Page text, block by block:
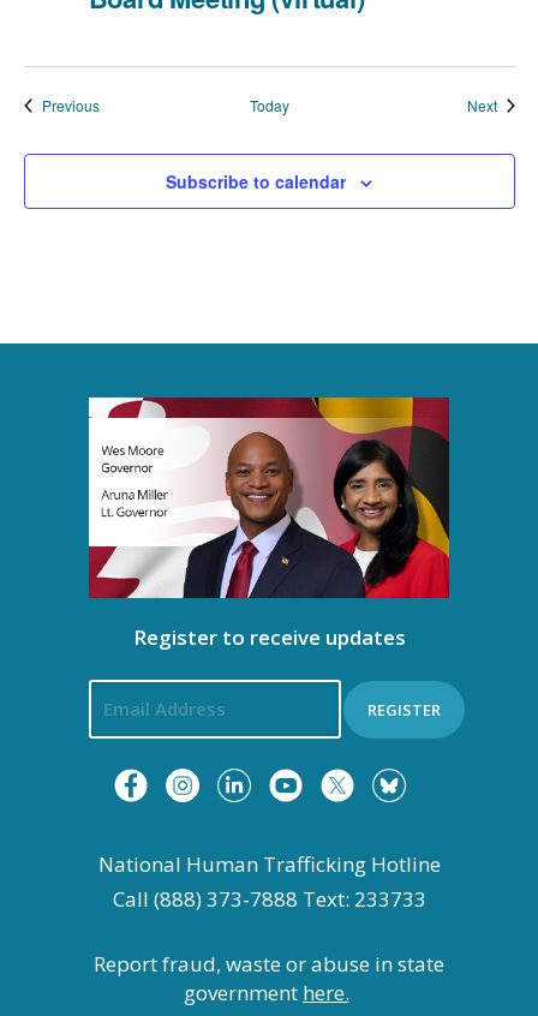
PreviousEvents Today Next
Subscribe to calendar
Register to receive updates
REGISTER
National Human Trafficking Hotline
Call (888) 373-7888 Text: 233733
Report fraud, waste or abuse in state
government here.